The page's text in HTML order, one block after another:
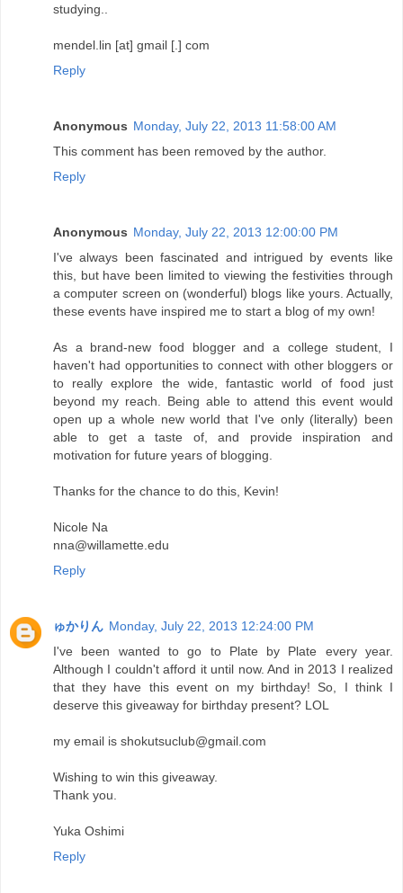
studying..
mendel.lin [at] gmail [.] com
Reply
Anonymous Monday, July 22, 2013 11:58:00 AM
This comment has been removed by the author.
Reply
Anonymous Monday, July 22, 2013 12:00:00 PM
I've always been fascinated and intrigued by events like
this, but have been limited to viewing the festivities through
a computer screen on (wonderful) blogs like yours. Actually,
these events have inspired me to start a blog of my own!
As a brand-new food blogger and a college student, I
haven't had opportunities to connect with other bloggers or
to really explore the wide, fantastic world of food just
beyond my reach. Being able to attend this event would
open up a whole new world that I've only (literally) been
able to get a taste of, and provide inspiration and
motivation for future years of blogging.
Thanks for the chance to do this, Kevin!
Nicole Na
nna@willamette.edu
Reply
ゅかりん Monday, July 22, 2013 12:24:00 PM
I've been wanted to go to Plate by Plate every year.
Although I couldn't afford it until now. And in 2013 I realized
that they have this event on my birthday! So, I think I
deserve this giveaway for birthday present? LOL
my email is shokutsuclub@gmail.com
Wishing to win this giveaway.
Thank you.
Yuka Oshimi
Reply